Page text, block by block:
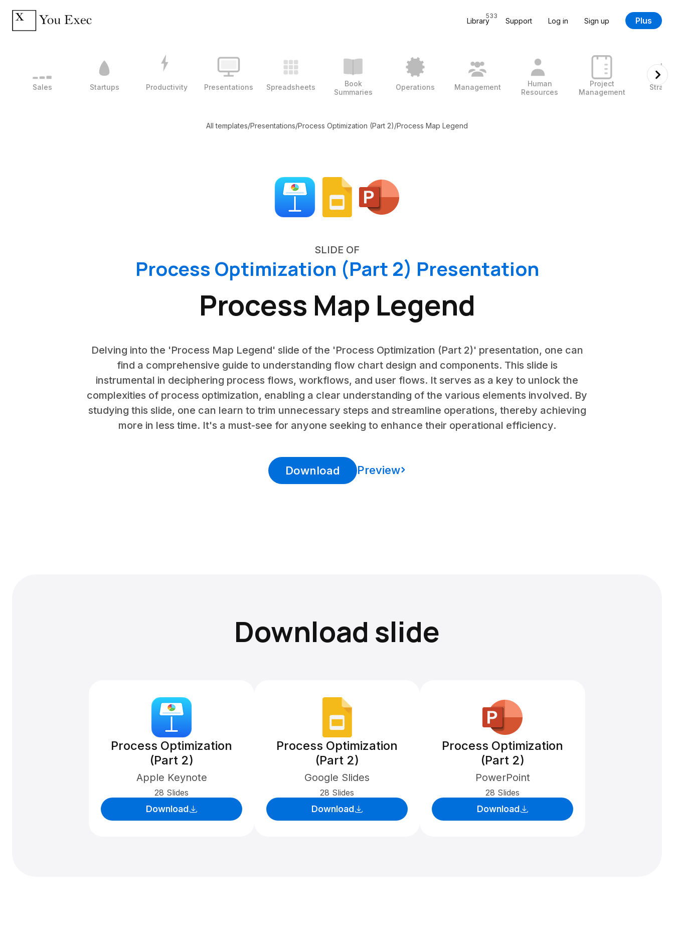
Library
533
Support Log in Sign up Plus
Sales Startups Productivity Presentations Spreadsheets
Book
Summaries
Operations Management
Human
Resources
Project
Management
All templates/Presentations/Process Optimization (Part 2)/Process Map Legend
SLIDE OF
Process Optimization (Part 2) Presentation
Process Map Legend
Delving into the 'Process Map Legend' slide of the 'Process Optimization (Part 2)' presentation, one can
find a comprehensive guide to understanding flow chart design and components. This slide is
instrumental in deciphering process flows, workflows, and user flows. It serves as a key to unlock the
complexities of process optimization, enabling a clear understanding of the various elements involved. By
studying this slide, one can learn to trim unnecessary steps and streamline operations, thereby achieving
more in less time. It's a must-see for anyone seeking to enhance their operational efficiency.
Download Preview
Download slide
Process Optimization
(Part 2)
Apple Keynote
28 Slides
Download
Process Optimization
(Part 2)
Google Slides
28 Slides
Download
Process Optimization
(Part 2)
PowerPoint
28 Slides
Download